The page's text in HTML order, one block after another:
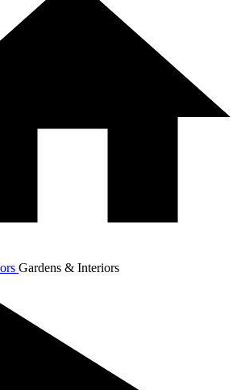
Gardens & Interiors